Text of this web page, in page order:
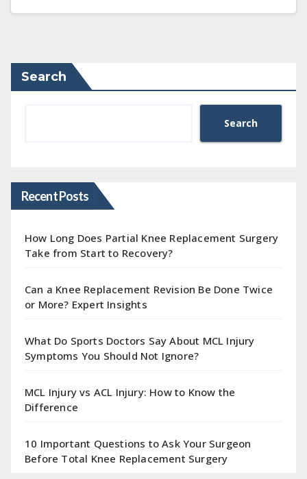
Search
Search
Recent Posts
How Long Does Partial Knee Replacement Surgery
Take from Start to Recovery?
Can a Knee Replacement Revision Be Done Twice
or More? Expert Insights
What Do Sports Doctors Say About MCL Injury
Symptoms You Should Not Ignore?
MCL Injury vs ACL Injury: How to Know the
Difference
10 Important Questions to Ask Your Surgeon
Before Total Knee Replacement Surgery